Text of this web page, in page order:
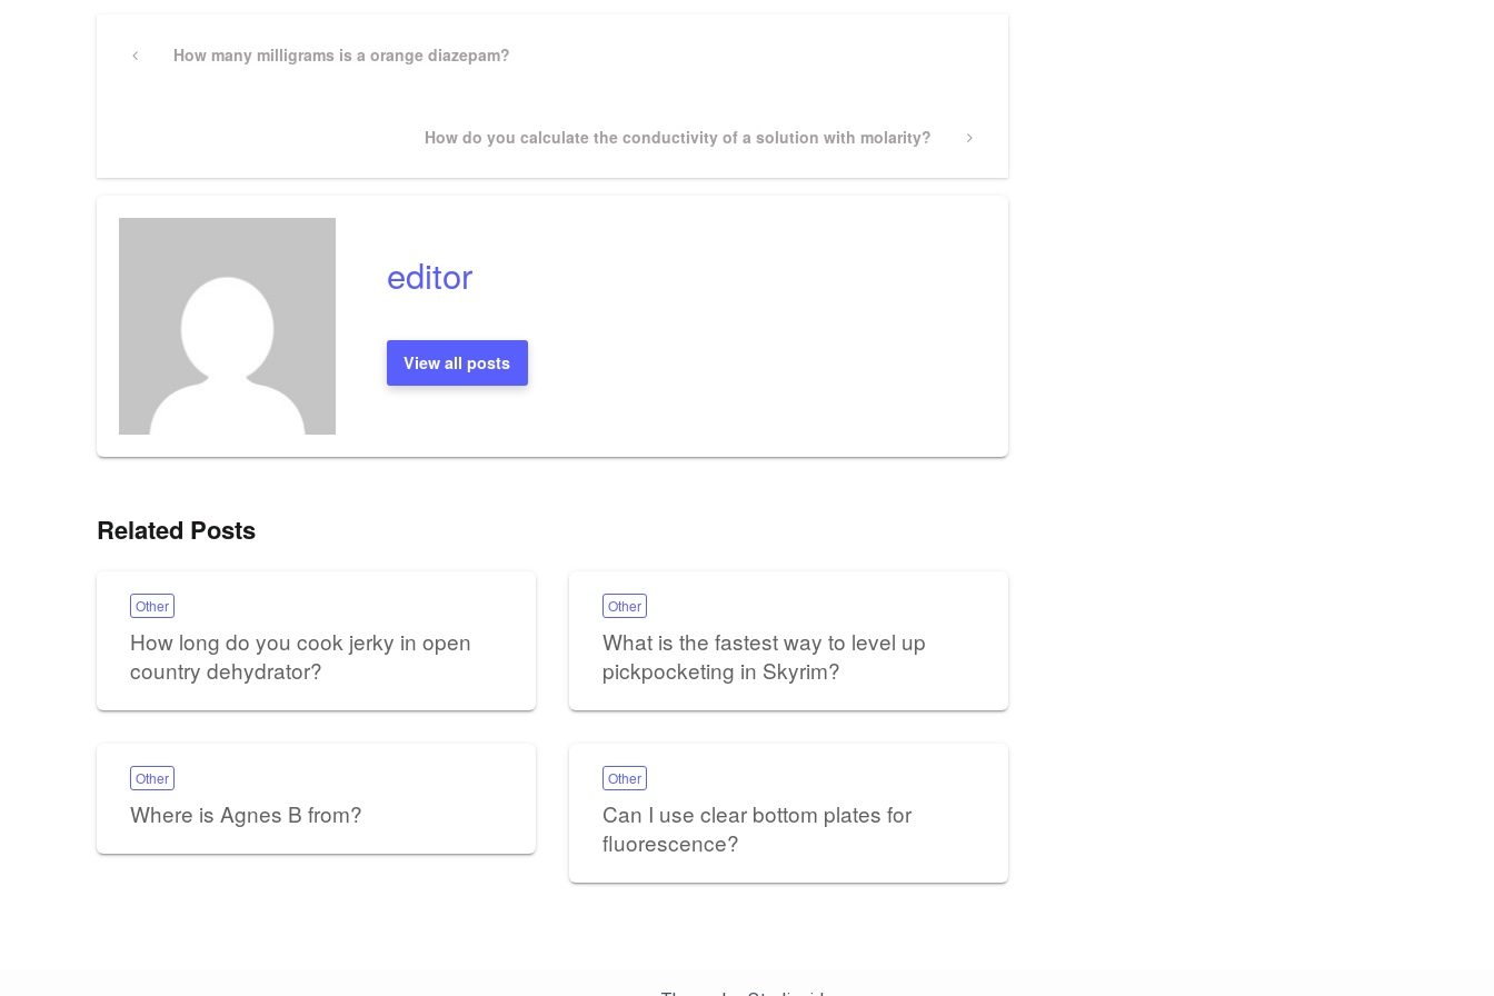
Post
PreviousHow many milligrams is a orange diazepam?
Next
How do you calculate the conductivity of a solution with molarity?
editor
View all posts
Related Posts
Other
How long do you cook jerky in open
country dehydrator?
Other
What is the fastest way to level up
pickpocketing in Skyrim?
Other
Where is Agnes B from?
Other
Can I use clear bottom plates for
fluorescence?